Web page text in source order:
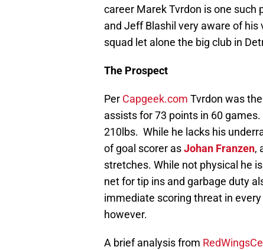
career Marek Tvrdon is one such
and Jeff Blashil very aware of
squad let alone the big club in
The Prospect
Per Capgeek.com Tvrdon was
assists for 73 points in 60
210lbs. While he lacks his
of goal scorer asJohan Franzen,
stretches. While not physical he
net for tip ins and garbage duty
immediate scoring threat in
however.
A brief analysis from